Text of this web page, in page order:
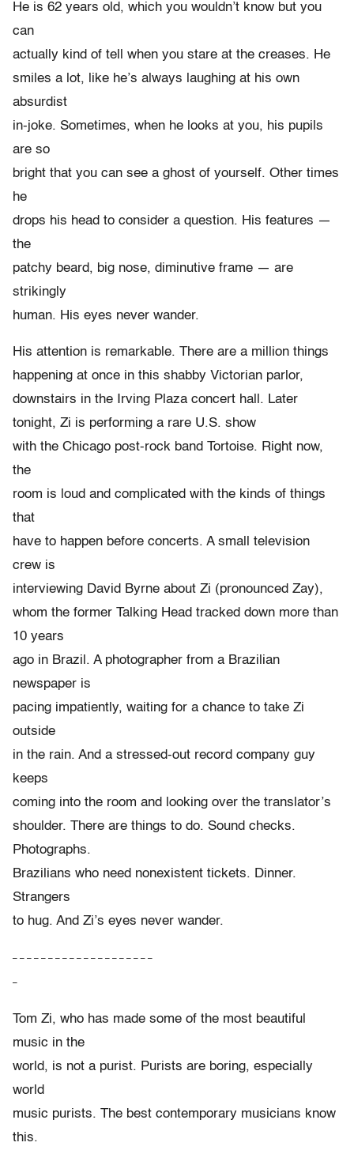
He is 62 years old, which you wouldn’t know but you
can
actually kind of tell when you stare at the creases. He
smiles a lot, like he’s always laughing at his own
absurdist
in-joke. Sometimes, when he looks at you, his pupils
are so
bright that you can see a ghost of yourself. Other times
he
drops his head to consider a question. His features —
the
patchy beard, big nose, diminutive frame — are
strikingly
human. His eyes never wander.
His attention is remarkable. There are a million things
happening at once in this shabby Victorian parlor,
downstairs in the Irving Plaza concert hall. Later
tonight, Zi is performing a rare U.S. show
with the Chicago post-rock band Tortoise. Right now,
the
room is loud and complicated with the kinds of things
that
have to happen before concerts. A small television
crew is
interviewing David Byrne about Zi (pronounced Zay),
whom the former Talking Head tracked down more than
10 years
ago in Brazil. A photographer from a Brazilian
newspaper is
pacing impatiently, waiting for a chance to take Zi
outside
in the rain. And a stressed-out record company guy
keeps
coming into the room and looking over the translator’s
shoulder. There are things to do. Sound checks.
Photographs.
Brazilians who need nonexistent tickets. Dinner.
Strangers
to hug. And Zi’s eyes never wander.
– – – – – – – – – – – – – – – – – – – –
–
Tom Zi, who has made some of the most beautiful
music in the
world, is not a purist. Purists are boring, especially
world
music purists. The best contemporary musicians know
this.